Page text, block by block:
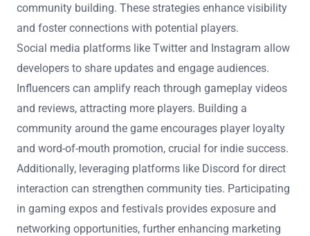
community building. These strategies enhance visibility
and foster connections with potential players.
Social media platforms like Twitter and Instagram allow
developers to share updates and engage audiences.
Influencers can amplify reach through gameplay videos
and reviews, attracting more players. Building a
community around the game encourages player loyalty
and word-of-mouth promotion, crucial for indie success.
Additionally, leveraging platforms like Discord for direct
interaction can strengthen community ties. Participating
in gaming expos and festivals provides exposure and
networking opportunities, further enhancing marketing